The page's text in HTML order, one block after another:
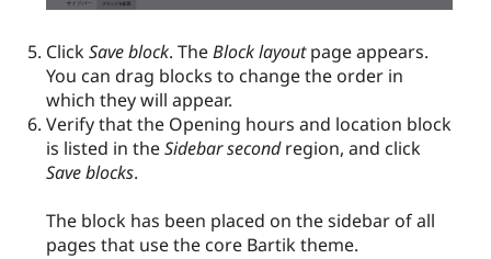
ClickSave block. TheBlock layoutpage appears.
You can drag blocks to change the order in
which they will appear.
Verify that the Opening hours and location block
is listed in theSidebar secondregion, and click
Save blocks.
The block has been placed on the sidebar of all
pages that use the core Bartik theme.